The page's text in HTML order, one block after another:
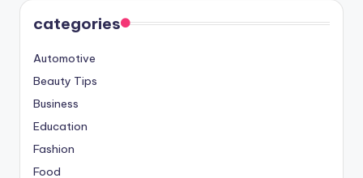
categories
Automotive
Beauty Tips
Business
Education
Fashion
Food